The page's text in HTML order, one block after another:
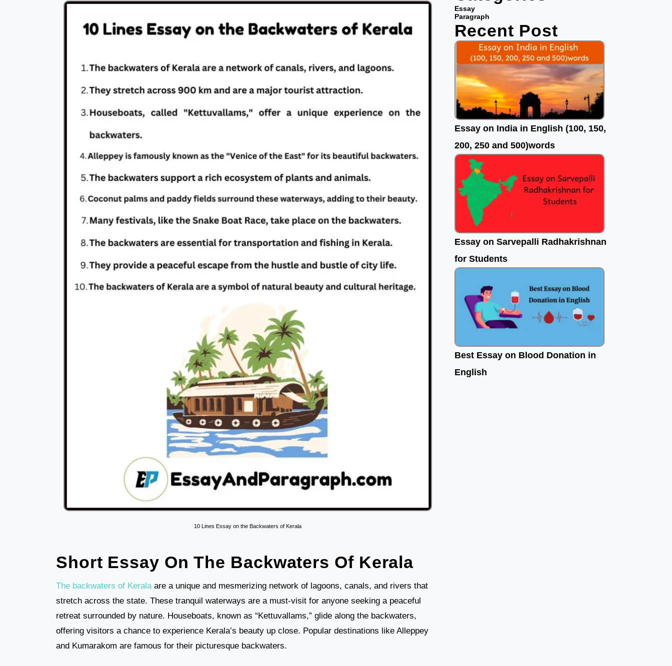
10 Lines Essay on the Backwaters of Kerala
Short Essay On The Backwaters Of Kerala
The backwaters of Keralaare a unique and mesmerizing network of lagoons, canals, and rivers that
stretch across the state. These tranquil waterways are a must-visit for anyone seeking a peaceful
retreat surrounded by nature. Houseboats, known as “Kettuvallams,” glide along the backwaters,
offering visitors a chance to experience Kerala’s beauty up close. Popular destinations like Alleppey
and Kumarakom are famous for their picturesque backwaters.
b
o
o
k
t
r
u
e
Essay
Paragraph
Recent Post
Essay on India in English (100, 150,
200, 250 and 500)words
Essay on Sarvepalli Radhakrishnan
for Students
Best Essay on Blood Donation in
English